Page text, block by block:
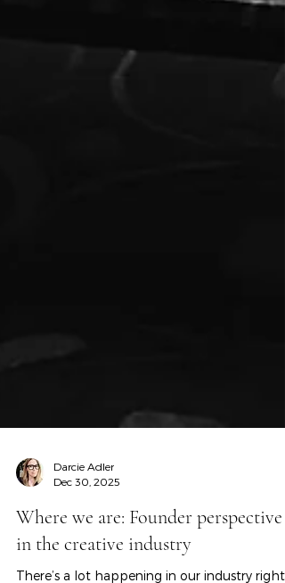
Darcie Adler
Where we are: Founder perspective